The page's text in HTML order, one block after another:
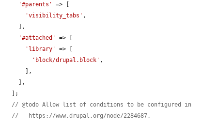
'#parents'
=> [
'visibility_tabs' ,
'#attached'
=> [
'library'
=> [
'block/drupal.block' ,
// @todo Allow list of conditions to be configured in
//   https://www.drupal.org/node/2284687.